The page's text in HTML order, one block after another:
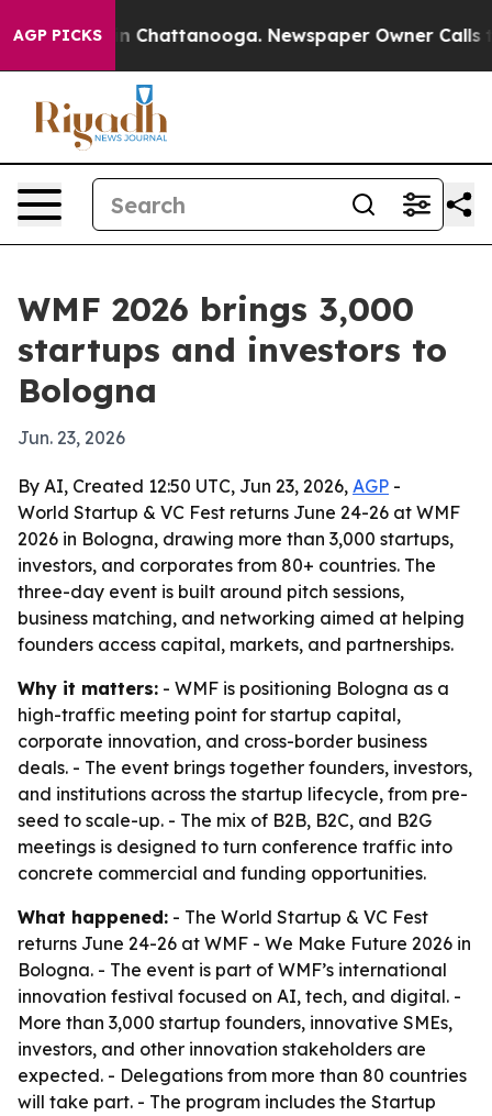
AGP PICKS
Chaos in Chattanooga. Newspaper Owner Calls the
WMF 2026 brings 3,000
startups and investors to
Bologna
Jun. 23, 2026
By AI, Created 12:50 UTC, Jun 23, 2026, AGP -
World Startup & VC Fest returns June 24-26 at WMF
2026 in Bologna, drawing more than 3,000 startups,
investors, and corporates from 80+ countries. The
three-day event is built around pitch sessions,
business matching, and networking aimed at helping
founders access capital, markets, and partnerships.
Why it matters: - WMF is positioning Bologna as a
high-traffic meeting point for startup capital,
corporate innovation, and cross-border business
deals. - The event brings together founders, investors,
and institutions across the startup lifecycle, from pre-
seed to scale-up. - The mix of B2B, B2C, and B2G
meetings is designed to turn conference traffic into
concrete commercial and funding opportunities.
What happened: - The World Startup & VC Fest
returns June 24-26 at WMF - We Make Future 2026 in
Bologna. - The event is part of WMF’s international
innovation festival focused on AI, tech, and digital. -
More than 3,000 startup founders, innovative SMEs,
investors, and other innovation stakeholders are
expected. - Delegations from more than 80 countries
will take part. - The program includes the Startup